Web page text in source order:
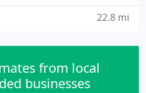
22.8 mi
from local
businesses